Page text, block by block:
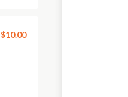
$10.00